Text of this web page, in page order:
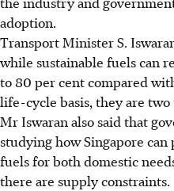
adoption.
Transport Minister S.
while sustainable fuels can
to 80 per cent compared
life-cycle basis, they are
Mr Iswaran also said that
studying how Singapore
fuels for both domestic
there are supply constraints.